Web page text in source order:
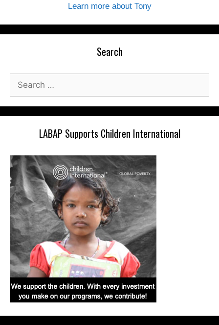
Learn more about Tony
Search
Search
for:
LABAP Supports Children International